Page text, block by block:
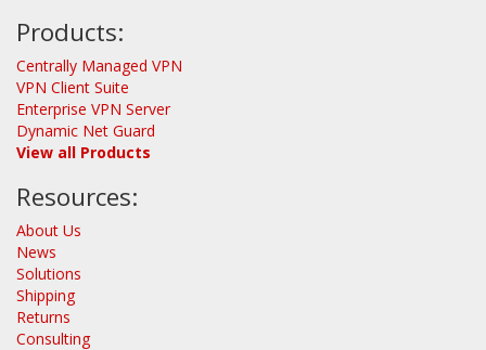
Products:
Centrally Managed VPN
VPN Client Suite
Enterprise VPN Server
Dynamic Net Guard
View all Products
Resources:
About Us
News
Solutions
Shipping
Returns
Consulting